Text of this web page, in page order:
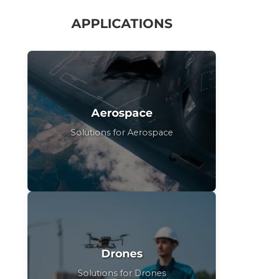
APPLICATIONS
Aerospace
Solutions for Aerospace
Drones
Solutions for Drones